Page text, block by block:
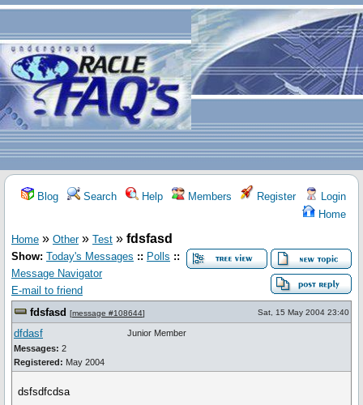
Blog Search Help Members Register
Login
Home
Home » Other» Test » fdsfasd
Show: Today's Messages :: Polls ::
Message Navigator
E-mail to friend
fdsfasd [message #108644] Sat, 15 May 2004 23:40
dfdasf
Messages: 2
Registered: May 2004
Junior Member
dsfsdfcdsa